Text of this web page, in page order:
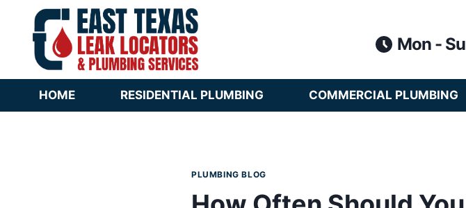
content
Mon -
HOME RESIDENTIAL PLUMBING COMMERCIAL PLUMBING
PLUMBING BLOG